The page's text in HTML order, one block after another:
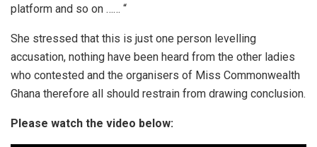
platform and so on …… “
She stressed that this is just one person levelling
accusation, nothing have been heard from the other ladies
who contested and the organisers of Miss Commonwealth
Ghana therefore all should restrain from drawing conclusion.
Please watch the video below: